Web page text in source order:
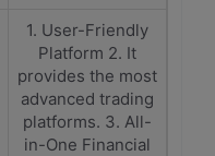
1. User-Friendly
Platform 2. It
provides the most
advanced trading
platforms. 3. All-
in-One Financial